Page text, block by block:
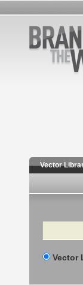
Vector
Search
Vector